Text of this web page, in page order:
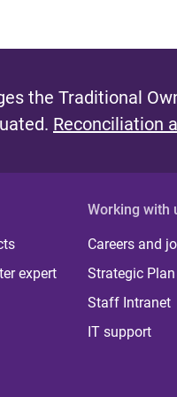
the Traditional
Reconciliation
expert
Working with
Careers and
Strategic Plan
Staff Intranet
IT support